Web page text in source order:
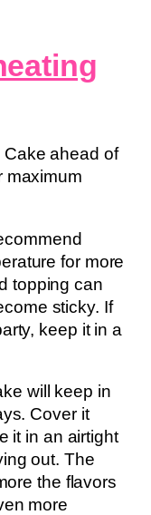
Cake ahead of
maximum
for more
topping can
sticky. If
keep it in a
will keep in
Cover it
it in an airtight
out. The
the flavors
more